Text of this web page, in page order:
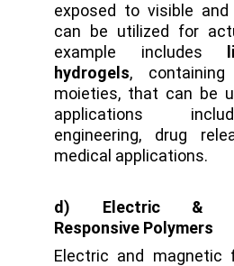
exposed to visible and
can be utilized for
example includes
hydrogels, containing
moieties, that can be
applications
engineering, drug
medical applications.
d) Electric &
Responsive Polymers
Electric and magnetic